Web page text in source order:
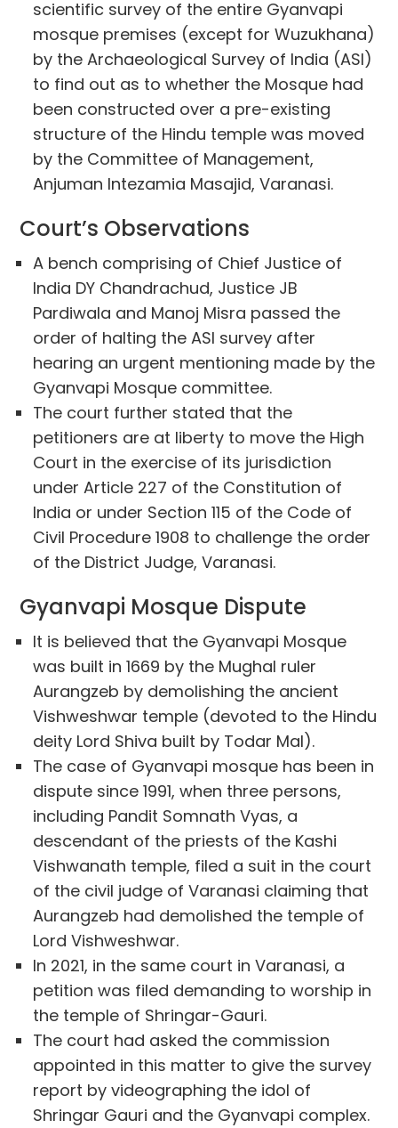
scientific survey of the entire Gyanvapi
mosque premises (except for Wuzukhana)
by the Archaeological Survey of India (ASI)
to find out as to whether the Mosque had
been constructed over a pre-existing
structure of the Hindu temple was moved
by the Committee of Management,
Anjuman Intezamia Masajid, Varanasi.
Court’s Observations
A bench comprising of Chief Justice of
India DY Chandrachud, Justice JB
Pardiwala and Manoj Misra passed the
order of halting the ASI survey after
hearing an urgent mentioning made by the
Gyanvapi Mosque committee.
The court further stated that the
petitioners are at liberty to move the High
Court in the exercise of its jurisdiction
under Article 227 of the Constitution of
India or under Section 115 of the Code of
Civil Procedure 1908 to challenge the order
of the District Judge, Varanasi.
Gyanvapi Mosque Dispute
It is believed that the Gyanvapi Mosque
was built in 1669 by the Mughal ruler
Aurangzeb by demolishing the ancient
Vishweshwar temple (devoted to the Hindu
deity Lord Shiva built by Todar Mal).
The case of Gyanvapi mosque has been in
dispute since 1991, when three persons,
including Pandit Somnath Vyas, a
descendant of the priests of the Kashi
Vishwanath temple, filed a suit in the court
of the civil judge of Varanasi claiming that
Aurangzeb had demolished the temple of
Lord Vishweshwar.
In 2021, in the same court in Varanasi, a
petition was filed demanding to worship in
the temple of Shringar-Gauri.
The court had asked the commission
appointed in this matter to give the survey
report by videographing the idol of
Shringar Gauri and the Gyanvapi complex.